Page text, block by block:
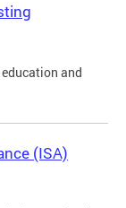
and
(ISA)